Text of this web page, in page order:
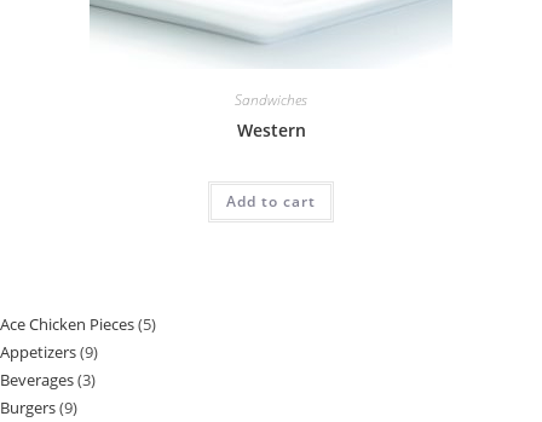
Sandwiches
Western
Add to cart
Ace Chicken Pieces 5
Appetizers 9
Beverages 3
Burgers 9